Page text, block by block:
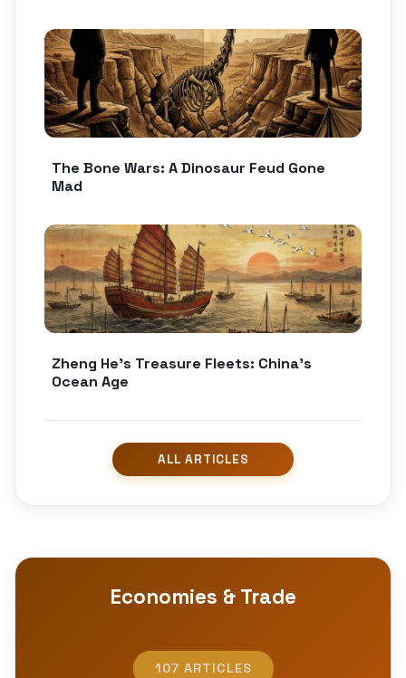
The Bone Wars: A Dinosaur Feud Gone
Mad
Zheng He’s Treasure Fleets: China’s
Ocean Age
Economies & Trade
107 ARTICLES